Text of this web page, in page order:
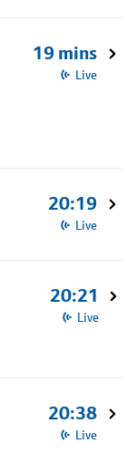
19 mins
Live
20:19
Live
20:21
Live
20:38
Live